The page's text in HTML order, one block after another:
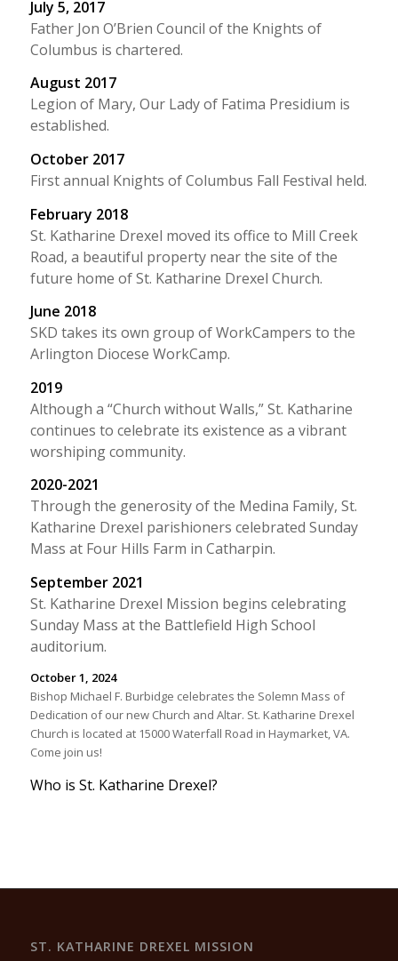
July 5, 2017
Father Jon O’Brien Council of the Knights of
Columbus is chartered.
August 2017
Legion of Mary, Our Lady of Fatima Presidium is
established.
October 2017
First annual Knights of Columbus Fall Festival held.
February 2018
St. Katharine Drexel moved its office to Mill Creek
Road, a beautiful property near the site of the
future home of St. Katharine Drexel Church.
June 2018
SKD takes its own group of WorkCampers to the
Arlington Diocese WorkCamp.
2019
Although a “Church without Walls,” St. Katharine
continues to celebrate its existence as a vibrant
worshiping community.
2020-2021
Through the generosity of the Medina Family, St.
Katharine Drexel parishioners celebrated Sunday
Mass at Four Hills Farm in Catharpin.
September 2021
St. Katharine Drexel Mission begins celebrating
Sunday Mass at the Battlefield High School
auditorium.
October 1, 2024
Bishop Michael F. Burbidge celebrates the Solemn Mass of
Dedication of our new Church and Altar. St. Katharine Drexel
Church is located at 15000 Waterfall Road in Haymarket, VA.
Come join us!
Who is St. Katharine Drexel?
ST. KATHARINE DREXEL MISSION